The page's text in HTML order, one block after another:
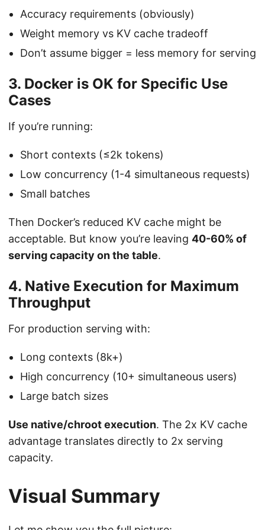
Accuracy requirements (obviously)
Weight memory vs KV cache tradeoff
Don’t assume bigger = less memory for serving
3. Docker is OK for Specific Use
Cases
If you’re running:
Short contexts (≤2k tokens)
Low concurrency (1-4 simultaneous requests)
Small batches
Then Docker’s reduced KV cache might be
acceptable. But know you’re leaving 40-60% of
serving capacity on the table.
4. Native Execution for Maximum
Throughput
For production serving with:
Long contexts (8k+)
High concurrency (10+ simultaneous users)
Large batch sizes
Use native/chroot execution. The 2x KV cache
advantage translates directly to 2x serving
capacity.
Visual Summary